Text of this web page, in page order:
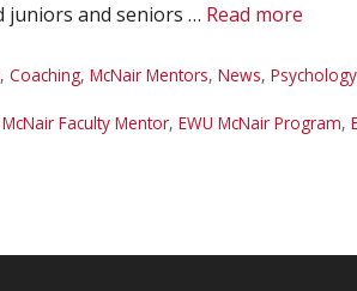
juniors and seniors … Read more
, Coaching, McNair Mentors, News, Psychology
McNair Faculty Mentor, EWU McNair Program,